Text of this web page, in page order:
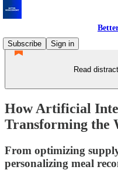
Subscribe
Sign in
Read
How Artificial
Transforming the
From optimizing
personalizing meal